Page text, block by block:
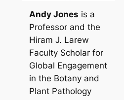
Andy Jones is a
Professor and the
Hiram J. Larew
Faculty Scholar for
Global Engagement
in the Botany and
Plant Pathology